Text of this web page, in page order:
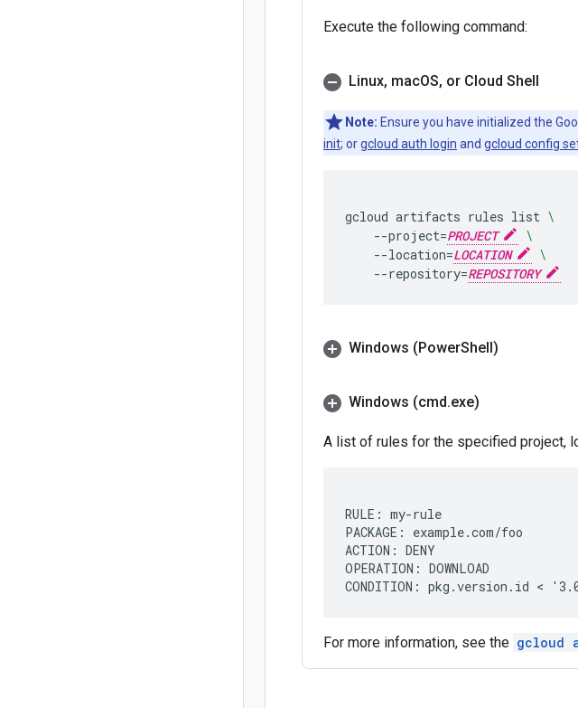
Execute the following command:
Linux, macOS, or Cloud Shell
Note: Ensure you have initialized the
init; orgcloud auth login and gcloud config
gcloud artifacts rules list \
--project=PROJECT
\
--location=LOCATION
\
--repository=REPOSITORY
Windows (PowerShell)
Windows (cmd.exe)
A list of rules for the specified project,
RULE: my-rule
PACKAGE: example.com/foo
ACTION: DENY
OPERATION: DOWNLOAD
For more information, see the